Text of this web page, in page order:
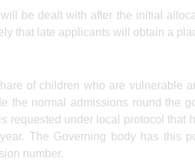
be dealt with after the initial
that late applicants will obtain a
of children who are vulnerable
the normal admissions round the
requested under local protocol that
The Governing body has this
number.